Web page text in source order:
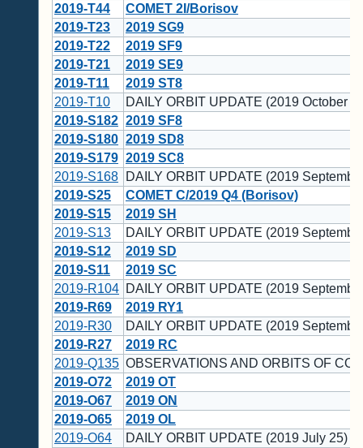
2019-T44
COMET 2I/Borisov
2019-T23
2019 SG9
2019-T22
2019 SF9
2019-T21
2019 SE9
2019-T11
2019 ST8
2019-T10
DAILY ORBIT UPDATE (2019 October 1)
2019-S182 2019 SF8
2019-S180 2019 SD8
2019-S179 2019 SC8
2019-S168
DAILY ORBIT UPDATE (2019
2019-S25
COMET C/2019 Q4 (Borisov)
2019-S15
2019 SH
2019-S13
DAILY ORBIT UPDATE (2019
2019-S12
2019 SD
2019-S11
2019 SC
2019-R104 DAILY ORBIT UPDATE (2019
2019-R69
2019 RY1
2019-R30
DAILY ORBIT UPDATE (2019
2019-R27
2019 RC
2019-Q135 OBSERVATIONS AND ORBITS OF
2019-O72
2019 OT
2019-O67
2019 ON
2019-O65
2019 OL
2019-O64
DAILY ORBIT UPDATE (2019 July 25)